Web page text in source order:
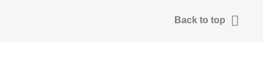
Back to top 